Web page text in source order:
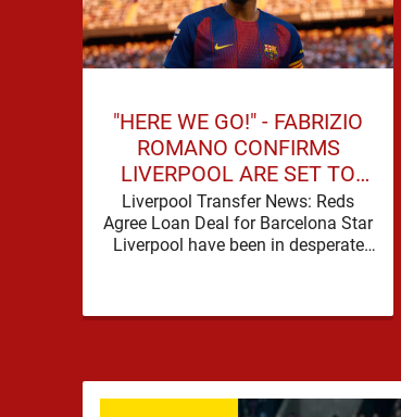
"HERE WE GO!" - FABRIZIO
ROMANO CONFIRMS
LIVERPOOL ARE SET TO
SIGN BARCELONA STAR
Liverpool Transfer News: Reds
Agree Loan Deal for Barcelona Star
Liverpool have been in desperate